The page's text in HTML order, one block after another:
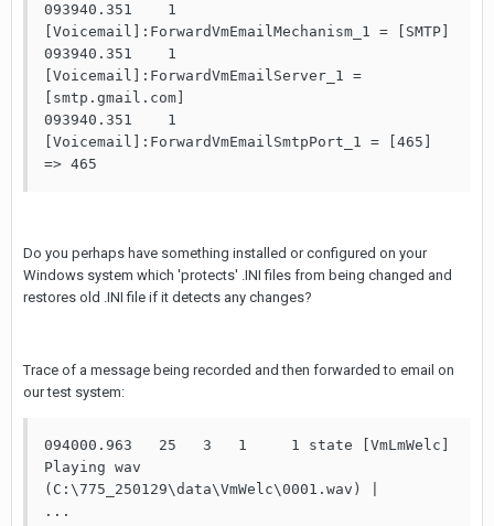
093940.351    1
[Voicemail]:ForwardVmEmailMechanism_1 = [SMTP]
093940.351    1
[Voicemail]:ForwardVmEmailServer_1 =
[smtp.gmail.com]
093940.351    1
[Voicemail]:ForwardVmEmailSmtpPort_1 = [465]
=> 465
Do you perhaps have something installed or configured on your
Windows system which 'protects' .INI files from being changed and
restores old .INI file if it detects any changes?
Trace of a message being recorded and then forwarded to email on
our test system:
094000.963   25   3   1     1 state [VmLmWelc]
Playing wav
(C:\775_250129\data\VmWelc\0001.wav) |
...